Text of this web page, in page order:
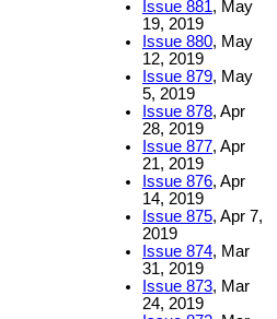
Issue 881, May
19, 2019
Issue 880, May
12, 2019
Issue 879, May
5, 2019
Issue 878, Apr
28, 2019
Issue 877, Apr
21, 2019
Issue 876, Apr
14, 2019
Issue 875, Apr 7,
2019
Issue 874, Mar
31, 2019
Issue 873, Mar
24, 2019